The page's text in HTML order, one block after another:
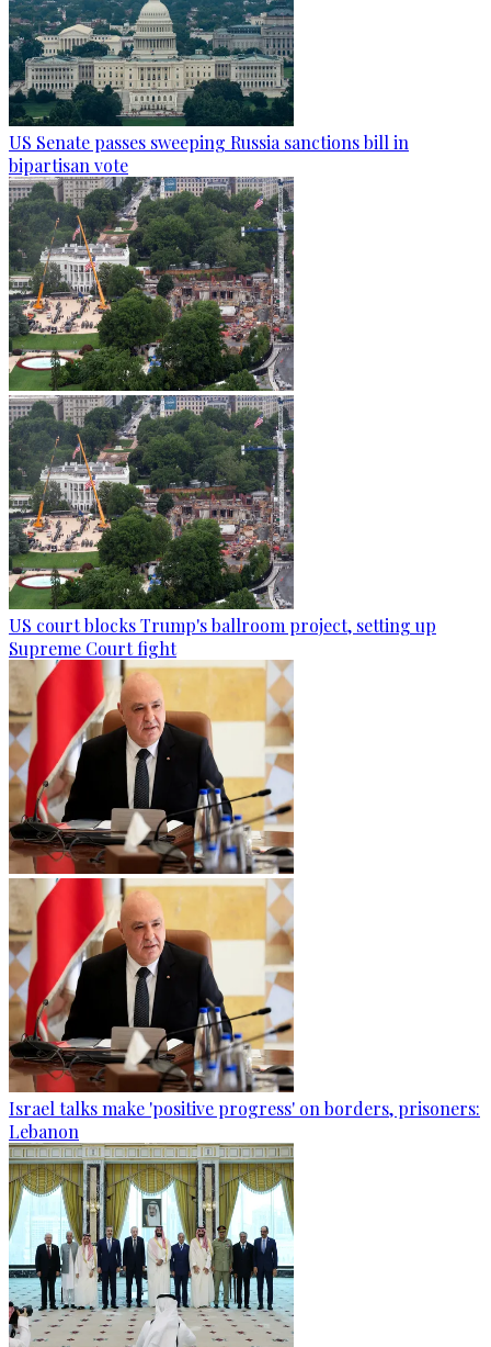
US Senate passes sweeping Russia sanctions bill in
bipartisan vote
US court blocks Trump's ballroom project, setting up
Supreme Court fight
Israel talks make 'positive progress' on borders, prisoners:
Lebanon